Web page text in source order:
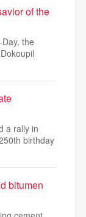
of the
the
a rally in
birthday
bitumen